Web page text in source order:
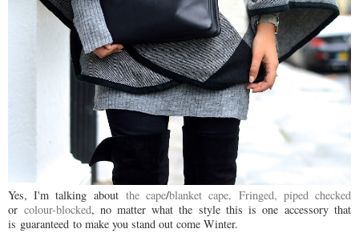
Yes, I'm talking about the cape/blanket cape. Fringed, piped checked
orcolour-blocked, no matter what the style this is one accessory that
is guaranteed to make you stand out come Winter.